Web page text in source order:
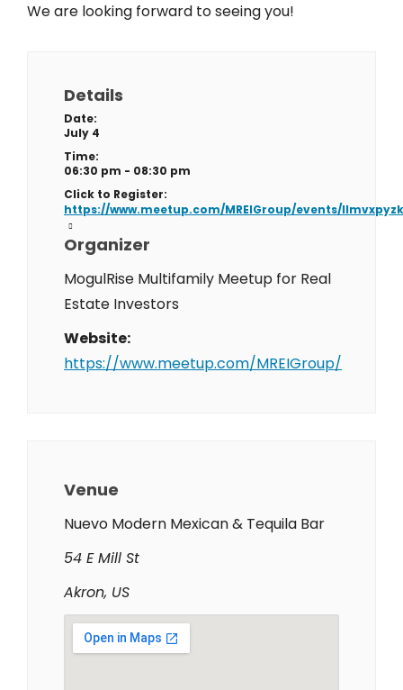
We are looking forward to seeing you!
Details
Date:
July 4
Time:
06:30 pm - 08:30 pm
Click to Register:
https://www.meetup.com/MREIGroup/events/
Organizer
MogulRise Multifamily Meetup for Real
Estate Investors
Website:
https://www.meetup.com/MREIGroup/
Venue
Nuevo Modern Mexican & Tequila Bar
54 E Mill St
Akron, US